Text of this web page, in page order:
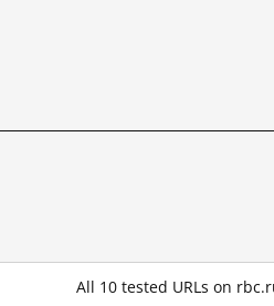
All 10 tested URLs on